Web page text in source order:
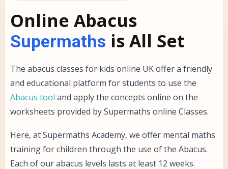
Online Abacus
Supermaths is All Set
The abacus classes for kids online UK offer a friendly
and educational platform for students to use the
Abacus tool and apply the concepts online on the
worksheets provided by Supermaths online Classes.
Here, at Supermaths Academy, we offer mental maths
training for children through the use of the Abacus.
Each of our abacus levels lasts at least 12 weeks.